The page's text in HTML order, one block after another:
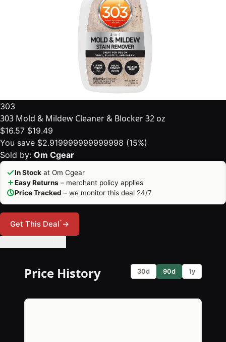
303
303 Mold & Mildew Cleaner & Blocker 32 oz
$16.57 $19.49
You save $2.919999999999998 (15%)
Sold by: Om Cgear
In Stock at Om Cgear
Easy Returns – merchant policy applies
Price Tracked – we monitor this deal 24/7
Get This Deal*→
Price History 30d 90d 1y